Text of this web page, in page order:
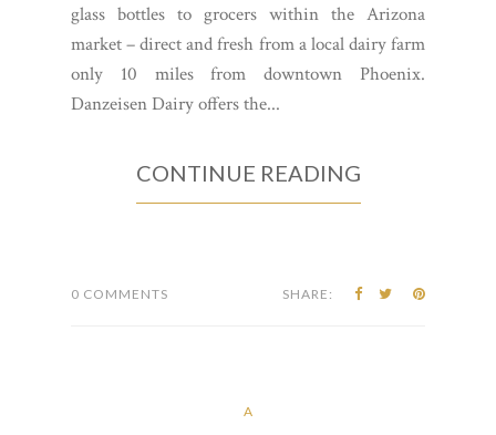
glass bottles to grocers within the Arizona
market – direct and fresh from a local dairy farm
only 10 miles from downtown Phoenix.
Danzeisen Dairy offers the...
CONTINUE READING
0 COMMENTS SHARE:
A